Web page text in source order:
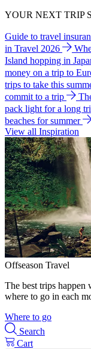
YOUR NEXT TRIP
Guide to travel
in Travel 2026
Island hopping in
money on a trip to
trips to take this
commit to a trip
pack light for a long
beaches for summer
View all Inspiration
Offseason Travel
The best trips happen
where to go in each
Where to go
Search
Cart